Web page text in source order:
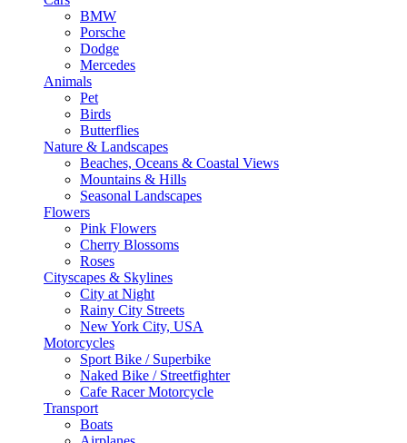
BMW
Porsche
Dodge
Mercedes
Animals
Pet
Birds
Butterflies
Nature & Landscapes
Beaches, Oceans & Coastal Views
Mountains & Hills
Seasonal Landscapes
Flowers
Pink Flowers
Cherry Blossoms
Roses
Cityscapes & Skylines
City at Night
Rainy City Streets
New York City, USA
Motorcycles
Sport Bike / Superbike
Naked Bike / Streetfighter
Cafe Racer Motorcycle
Transport
Boats